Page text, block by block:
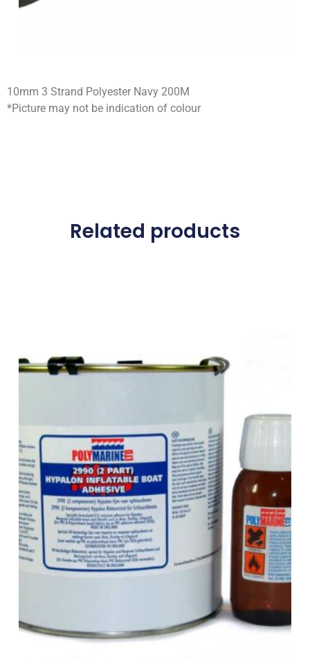
10mm 3 Strand Polyester Navy 200M
*Picture may not be indication of colour
Related products